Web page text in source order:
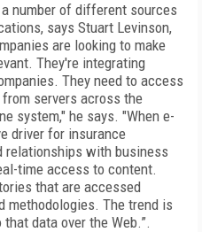
number of different sources
says Stuart Levinson,
are looking to make
They're integrating
They need to access
servers across the
system," he says. "When e-
driver for insurance
relationships with business
time access to content.
that are accessed
methodologies. The trend is
data over the Web.”.